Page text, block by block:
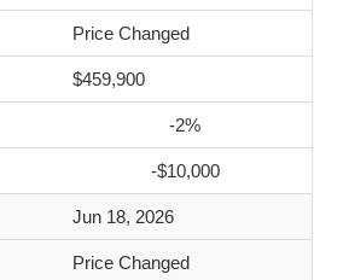
Price Changed
$459,900
-2%
-$10,000
Jun 18, 2026
Price Changed